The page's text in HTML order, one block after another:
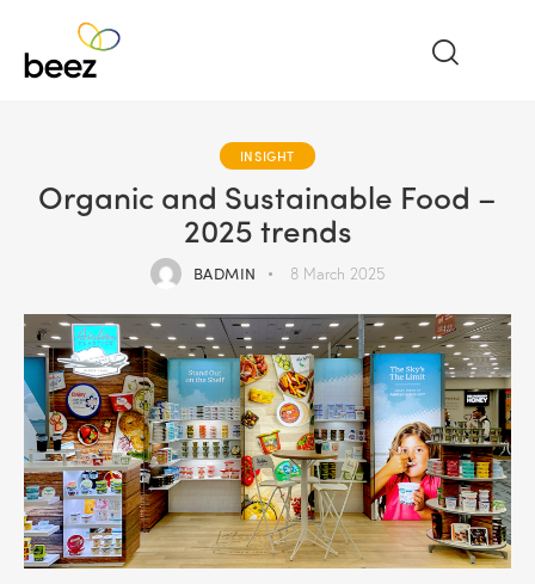
INSIGHT
Organic and Sustainable Food –
2025 trends
BADMIN 8 March 2025